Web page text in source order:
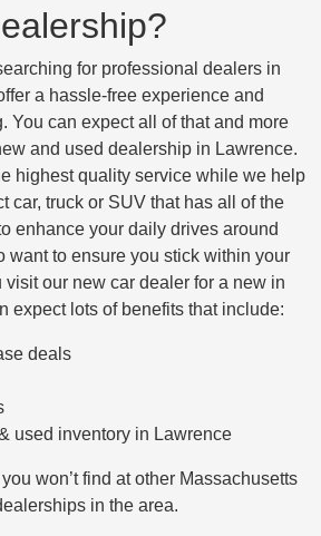
for professional dealers in
a hassle-free experience and
You can expect all of that and more
and used dealership in Lawrence.
highest quality service while we help
car, truck or SUV that has all of the
enhance your daily drives around
want to ensure you stick within your
visit our new car dealer for a new in
expect lots of benefits that include:
deals
used inventory in Lawrence
won’t find at other Massachusetts
in the area.